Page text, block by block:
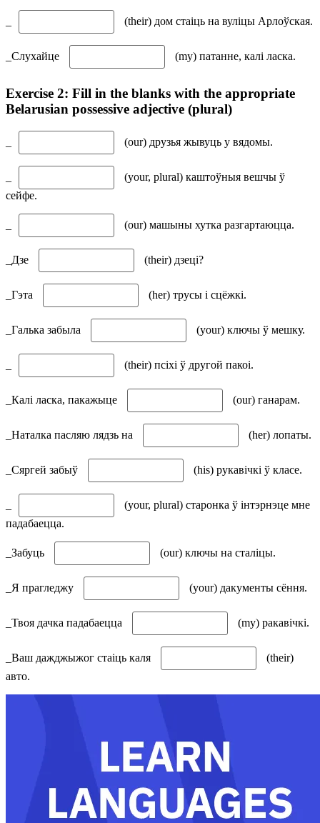
(their) дом стаіць на вуліцы Арлоўская.
_Cлухайце (my) патанне, калі ласка.
Exercise 2: Fill in the blanks with the appropriate
Belarusian possessive adjective (plural)
(our) друзья жывуць у вядомы.
(your, plural) каштоўныя вешчы ў
сейфе.
(our) машыны хутка разгартаюцца.
_Дзе (their) дзеці?
_Гэта (her) трусы і сцёжкі.
_Галька забыла (your) ключы ў мешку.
(their) псіхі ў другой пакоі.
_Калі ласка, пакажыце (our) ганарам.
_Наталка пасляю лядзь на (her) лопаты.
_Сяргей забыў (his) рукавічкі ў класе.
(your, plural) старонка ў інтэрнэце мне
падабаецца.
_Забуць (our) ключы на сталіцы.
_Я прагледжу (your) дакументы сёння.
_Твоя дачка падабаецца (my) ракавічкі.
_Ваш дажджыжог стаіць каля
(their)
авто.